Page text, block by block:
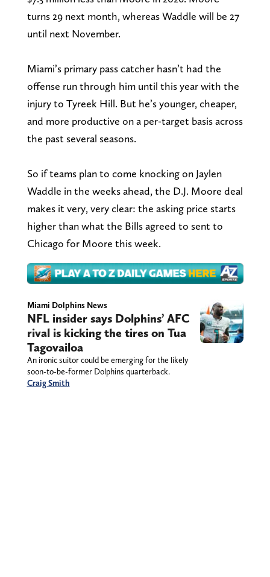
turns 29 next month, whereas Waddle will be 27
until next November.
Miami’s primary pass catcher hasn’t had the
offense run through him until this year with the
injury to Tyreek Hill. But he’s younger, cheaper,
and more productive on a per-target basis across
the past several seasons.
So if teams plan to come knocking on Jaylen
Waddle in the weeks ahead, the D.J. Moore deal
makes it very, very clear: the asking price starts
higher than what the Bills agreed to sent to
Chicago for Moore this week.
Miami Dolphins News
NFL insider says Dolphins’ AFC
rival is kicking the tires on Tua
Tagovailoa
An ironic suitor could be emerging for the likely
soon-to-be-former Dolphins quarterback.
Craig Smith